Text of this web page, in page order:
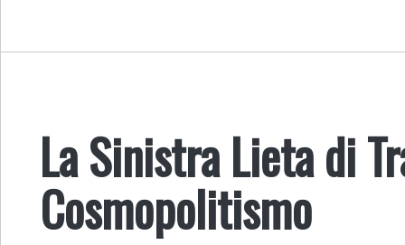
La Sinistra Lieta di
Cosmopolitismo